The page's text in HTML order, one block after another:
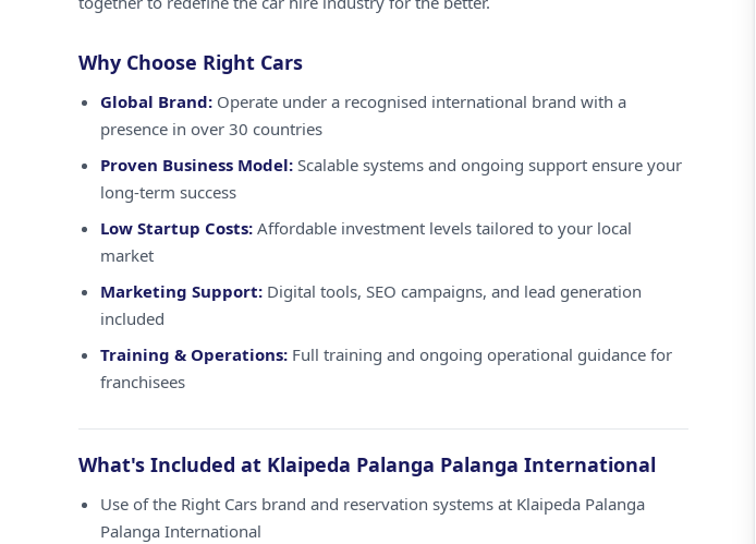
Why Choose Right Cars
Global Brand: Operate under a recognised international brand with a
presence in over 30 countries
Proven Business Model: Scalable systems and ongoing support ensure your
long-term success
Low Startup Costs: Affordable investment levels tailored to your local
market
Marketing Support: Digital tools, SEO campaigns, and lead generation
included
Training & Operations: Full training and ongoing operational guidance for
franchisees
What's Included at Klaipeda Palanga Palanga International
Use of the Right Cars brand and reservation systems at Klaipeda Palanga
Palanga International